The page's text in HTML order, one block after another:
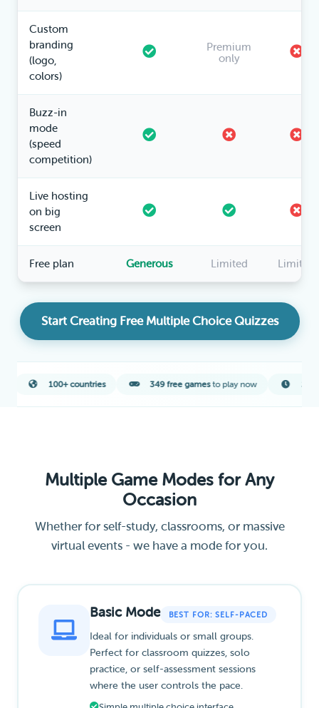
Custom
branding
(logo,
colors)
Premium
only
Buzz-in
mode
(speed
competition)
Live hosting
on big
screen
Free plan Generous Limited Limited
Start Creating Free Multiple Choice Quizzes
100+ countries 349 free gamesto play now 2-minute
Multiple Game Modes for Any
Occasion
Whether for self-study, classrooms, or massive
virtual events - we have a mode for you.
Basic Mode BEST FOR: SELF-PACED
Ideal for individuals or small groups.
Perfect for classroom quizzes, solo
practice, or self-assessment sessions
where the user controls the pace.